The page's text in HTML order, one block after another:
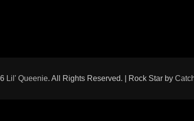
Lil' Queenie. All Rights Reserved. | Rock Star by